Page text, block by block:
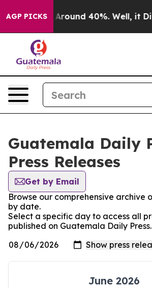
AGP PICKS
a Floor Around 40%. Well, it
Guatemala Daily
Press Releases
Get by Email
Browse our comprehensive archive
by date.
Select a specific day to access all
published on Guatemala Daily Press.
June 2026